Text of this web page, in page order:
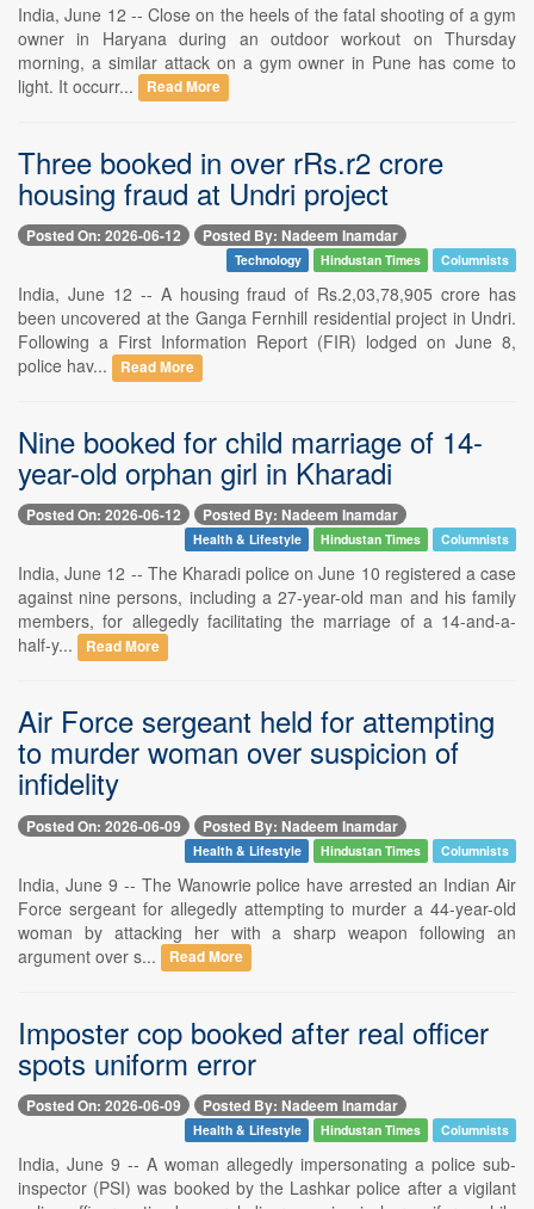
India, June 12 -- Close on the heels of the fatal shooting of a gym
owner in Haryana during an outdoor workout on Thursday
morning, a similar attack on a gym owner in Pune has come to
light. It occurr...
Read More
Three booked in over rRs.r2 crore
housing fraud at Undri project
Posted On: 2026-06-12 Posted By: Nadeem Inamdar
Technology Hindustan Times Columnists
India, June 12 -- A housing fraud of Rs.2,03,78,905 crore has
been uncovered at the Ganga Fernhill residential project in Undri.
Following a First Information Report (FIR) lodged on June 8,
police hav...
Read More
Nine booked for child marriage of 14-
year-old orphan girl in Kharadi
Posted On: 2026-06-12 Posted By: Nadeem Inamdar
Health & Lifestyle Hindustan Times Columnists
India, June 12 -- The Kharadi police on June 10 registered a case
against nine persons, including a 27-year-old man and his family
members, for allegedly facilitating the marriage of a 14-and-a-
half-y...
Read More
Air Force sergeant held for attempting
to murder woman over suspicion of
infidelity
Posted On: 2026-06-09 Posted By: Nadeem Inamdar
Health & Lifestyle Hindustan Times Columnists
India, June 9 -- The Wanowrie police have arrested an Indian Air
Force sergeant for allegedly attempting to murder a 44-year-old
woman by attacking her with a sharp weapon following an
argument over s...
Read More
Imposter cop booked after real officer
spots uniform error
Posted On: 2026-06-09 Posted By: Nadeem Inamdar
Health & Lifestyle Hindustan Times Columnists
India, June 9 -- A woman allegedly impersonating a police sub-
inspector (PSI) was booked by the Lashkar police after a vigilant